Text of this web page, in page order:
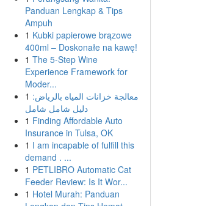
Panduan Lengkap & Tips
Ampuh
1 Kubki papierowe brązowe
400ml – Doskonałe na kawę!
1 The 5-Step Wine
Experience Framework for
Moder...
1 معالجة خزانات المياه بالرياض:
دليل شامل شامل
1 Finding Affordable Auto
Insurance in Tulsa, OK
1 I am incapable of fulfill this
demand . ...
1 PETLIBRO Automatic Cat
Feeder Review: Is It Wor...
1 Hotel Murah: Panduan